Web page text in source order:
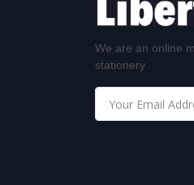
We are an online
stationery